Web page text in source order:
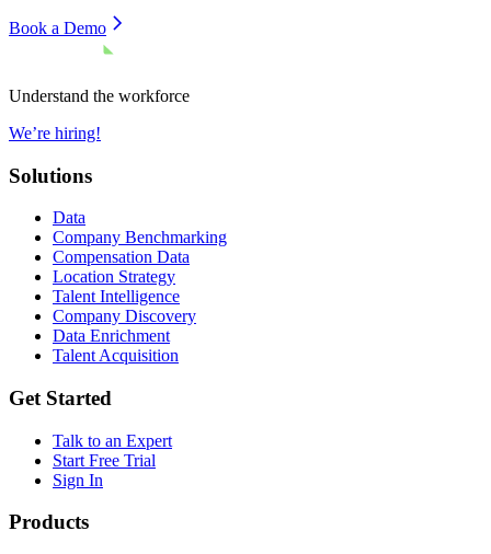
Book a Demo
Understand the workforce
We’re hiring!
Solutions
Data
Company Benchmarking
Compensation Data
Location Strategy
Talent Intelligence
Company Discovery
Data Enrichment
Talent Acquisition
Get Started
Talk to an Expert
Start Free Trial
Sign In
Products